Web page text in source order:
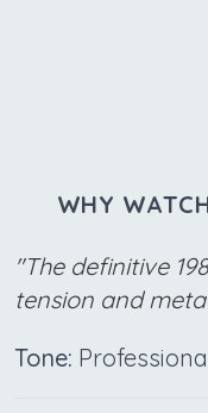
WHY
"The definitive
tension and
Tone: